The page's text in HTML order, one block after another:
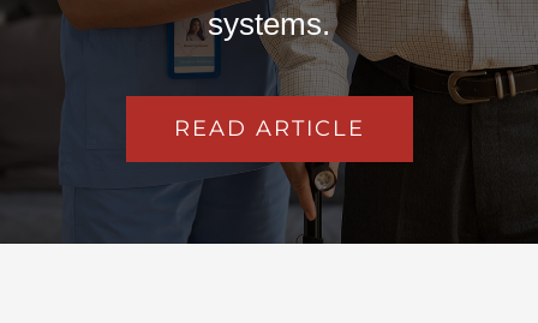
systems.
READ ARTICLE